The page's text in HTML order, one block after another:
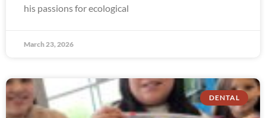
his passions for ecological
March 23, 2026
DENTAL